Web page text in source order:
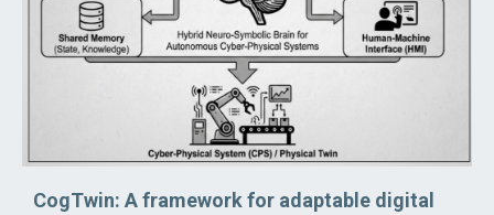
CogTwin: A framework for adaptable digital